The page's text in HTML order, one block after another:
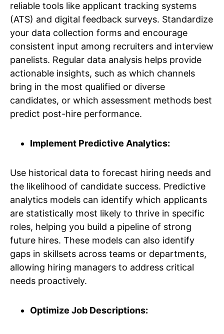
reliable tools like applicant tracking systems
(ATS) and digital feedback surveys. Standardize
your data collection forms and encourage
consistent input among recruiters and interview
panelists. Regular data analysis helps provide
actionable insights, such as which channels
bring in the most qualified or diverse
candidates, or which assessment methods best
predict post-hire performance.
Implement Predictive Analytics:
Use historical data to forecast hiring needs and
the likelihood of candidate success. Predictive
analytics models can identify which applicants
are statistically most likely to thrive in specific
roles, helping you build a pipeline of strong
future hires. These models can also identify
gaps in skillsets across teams or departments,
allowing hiring managers to address critical
needs proactively.
Optimize Job Descriptions: